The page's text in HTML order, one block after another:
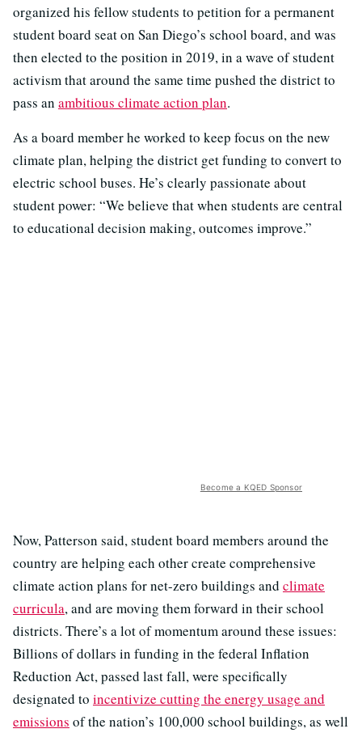
organized his fellow students to petition for a permanent
student board seat on San Diego’s school board, and was
then elected to the position in 2019, in a wave of student
activism that around the same time pushed the district to
pass an ambitious climate action plan.
As a board member he worked to keep focus on the new
climate plan, helping the district get funding to convert to
electric school buses. He’s clearly passionate about
student power: “We believe that when students are central
to educational decision making, outcomes improve.”
Become a KQED Sponsor
Now, Patterson said, student board members around the
country are helping each other create comprehensive
climate action plans for net-zero buildings and climate
curricula, and are moving them forward in their school
districts. There’s a lot of momentum around these issues:
Billions of dollars in funding in the federal Inflation
Reduction Act, passed last fall, were specifically
designated to incentivize cutting the energy usage and
emissions of the nation’s 100,000 school buildings, as well